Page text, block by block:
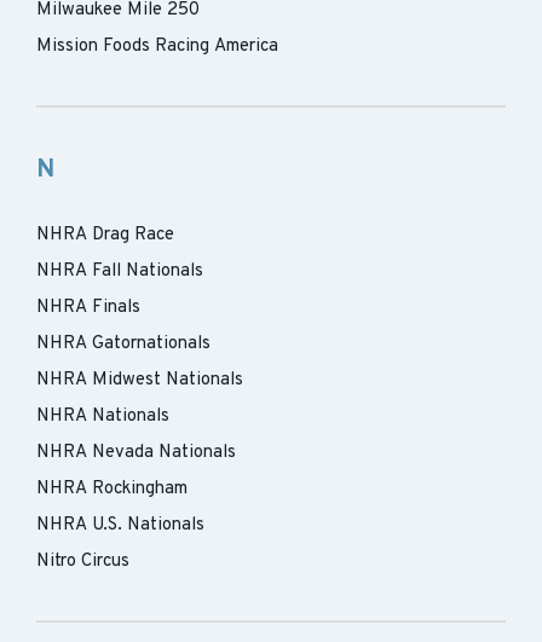
Milwaukee Mile 250
Mission Foods Racing America
N
NHRA Drag Race
NHRA Fall Nationals
NHRA Finals
NHRA Gatornationals
NHRA Midwest Nationals
NHRA Nationals
NHRA Nevada Nationals
NHRA Rockingham
NHRA U.S. Nationals
Nitro Circus